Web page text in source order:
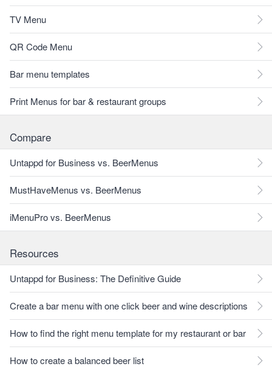
TV Menu
QR Code Menu
Bar menu templates
Print Menus for bar & restaurant groups
Compare
Untappd for Business vs. BeerMenus
MustHaveMenus vs. BeerMenus
iMenuPro vs. BeerMenus
Resources
Untappd for Business: The Definitive Guide
Create a bar menu with one click beer and wine descriptions
How to find the right menu template for my restaurant or bar
How to create a balanced beer list